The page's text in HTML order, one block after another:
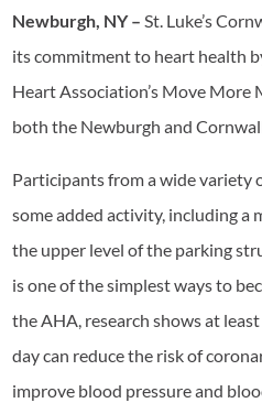
Newburgh, NY – St. Luke’s
its commitment to heart health
Heart Association’s Move
both the Newburgh and
Participants from a wide variety
some added activity, including a
the upper level of the parking
is one of the simplest ways to
the AHA, research shows at
day can reduce the risk of
improve blood pressure and